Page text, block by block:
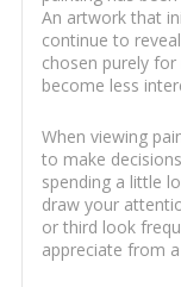
An artwork that
continue to
chosen purely
become less
When viewing
to make
spending a little
draw your
or third look
appreciate from